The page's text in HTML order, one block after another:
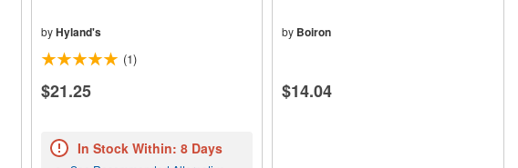
by Hyland's
(1)
$21.25
In Stock Within: 8 Days
by Boiron
$14.04